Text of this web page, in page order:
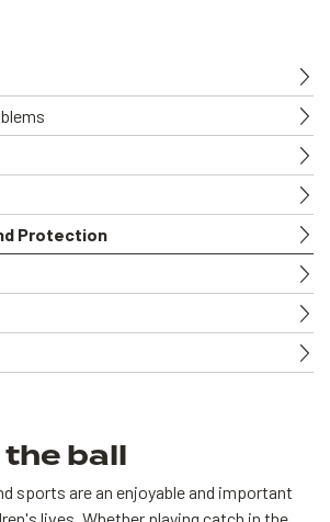
Protection
the ball
sports are an enjoyable and important